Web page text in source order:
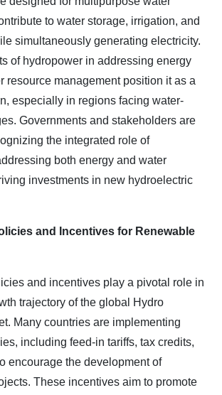
to water storage, irrigation, and
simultaneously generating electricity.
of hydropower in addressing energy
resource management position it as a
especially in regions facing water-
Governments and stakeholders are
the integrated role of
both energy and water
investments in new hydroelectric
and Incentives for Renewable
and incentives play a pivotal role in
trajectory of the global Hydro
Many countries are implementing
including feed-in tariffs, tax credits,
encourage the development of
These incentives aim to promote